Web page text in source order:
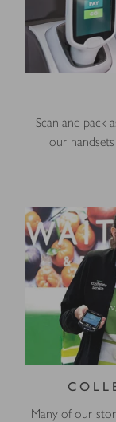
Scan and pack
our
Many of our